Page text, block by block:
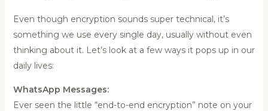
Even though encryption sounds super technical, it’s
something we use every single day, usually without even
thinking about it. Let’s look at a few ways it pops up in our
daily lives:
WhatsApp Messages:
Ever seen the little “end-to-end encryption” note on your